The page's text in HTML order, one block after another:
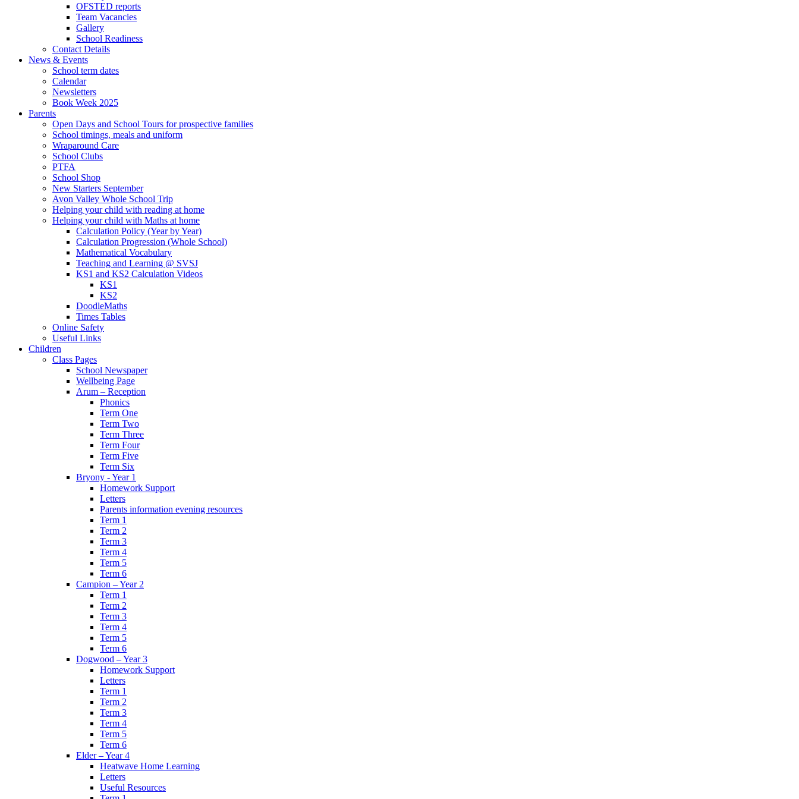
OFSTED reports
Team Vacancies
Gallery
School Readiness
Contact Details
News & Events
School term dates
Calendar
Newsletters
Book Week 2025
Parents
Open Days and School Tours for prospective families
School timings, meals and uniform
Wraparound Care
School Clubs
PTFA
School Shop
New Starters September
Avon Valley Whole School Trip
Helping your child with reading at home
Helping your child with Maths at home
Calculation Policy (Year by Year)
Calculation Progression (Whole School)
Mathematical Vocabulary
Teaching and Learning @ SVSJ
KS1 and KS2 Calculation Videos
KS1
KS2
DoodleMaths
Times Tables
Online Safety
Useful Links
Children
Class Pages
School Newspaper
Wellbeing Page
Arum – Reception
Phonics
Term One
Term Two
Term Three
Term Four
Term Five
Term Six
Bryony - Year 1
Homework Support
Letters
Parents information evening resources
Term 1
Term 2
Term 3
Term 4
Term 5
Term 6
Campion – Year 2
Term 1
Term 2
Term 3
Term 4
Term 5
Term 6
Dogwood – Year 3
Homework Support
Letters
Term 1
Term 2
Term 3
Term 4
Term 5
Term 6
Elder – Year 4
Heatwave Home Learning
Letters
Useful Resources